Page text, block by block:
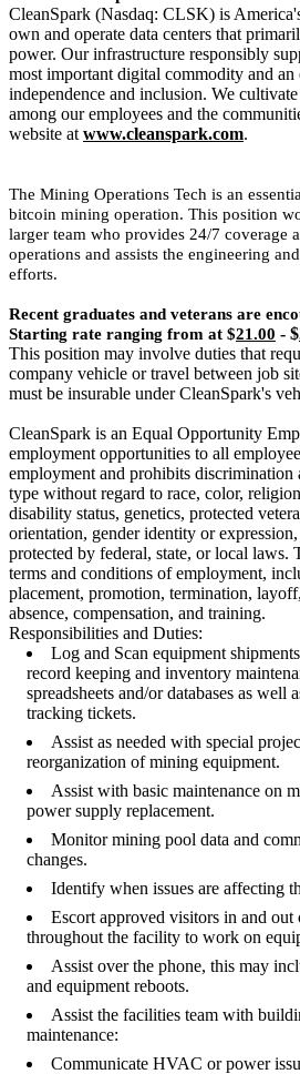
CleanSpark (Nasdaq: CLSK) is
own and operate data centers that
power. Our infrastructure responsibly
most important digital commodity and
independence and inclusion. We
among our employees and the
website at www.cleanspark.com.
The Mining Operations Tech is an
bitcoin mining operation. This position
larger team who provides 24/7 coverage
operations and assists the engineering
efforts.
Recent graduates and veterans are
Starting rate ranging from at $21.00 - $
This position may involve duties that
company vehicle or travel between job
must be insurable under CleanSpark's
CleanSpark is an Equal Opportunity
employment opportunities to all
employment and prohibits discrimination
type without regard to race, color,
disability status, genetics, protected
orientation, gender identity or
protected by federal, state, or local laws.
terms and conditions of employment,
placement, promotion, termination,
absence, compensation, and training.
Responsibilities and Duties:
Log and Scan equipment
record keeping and inventory
spreadsheets and/or databases as well
tracking tickets.
Assist as needed with special
reorganization of mining equipment.
Assist with basic maintenance on
power supply replacement.
Monitor mining pool data and
changes.
Identify when issues are affecting
Escort approved visitors in and
throughout the facility to work on
Assist over the phone, this may
and equipment reboots.
Assist the facilities team with
maintenance:
Communicate HVAC or power